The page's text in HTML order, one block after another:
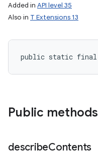
Added in API level 35
Also in T Extensions 13
public static final
Public methods
describeContents